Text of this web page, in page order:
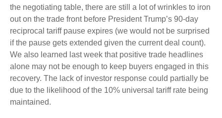
the negotiating table, there are still a lot of wrinkles to iron
out on the trade front before President Trump’s 90-day
reciprocal tariff pause expires (we would not be surprised
if the pause gets extended given the current deal count).
We also learned last week that positive trade headlines
alone may not be enough to keep buyers engaged in this
recovery. The lack of investor response could partially be
due to the likelihood of the 10% universal tariff rate being
maintained.